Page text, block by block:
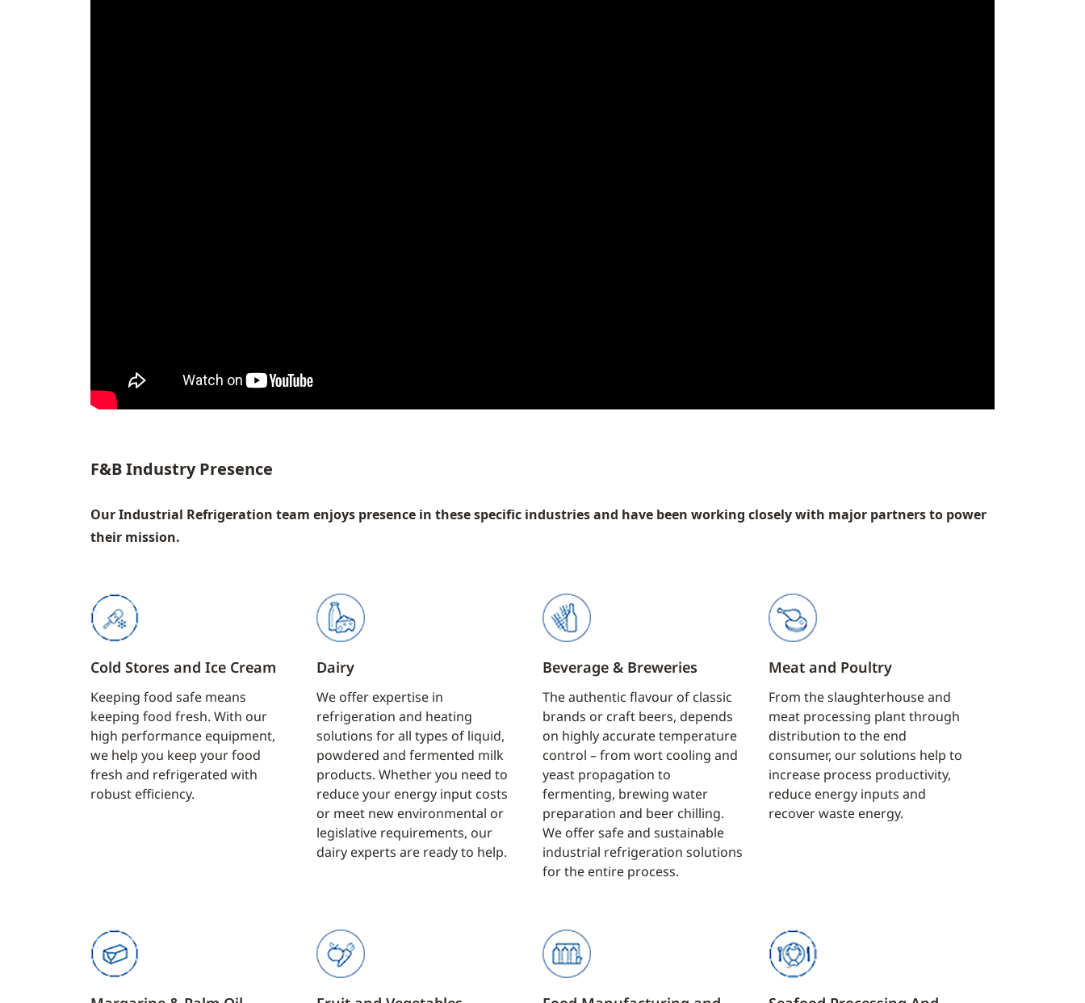
F&B Industry Presence
Our Industrial Refrigeration team enjoys presence in these specific industries and have been working closely with major partners to power
their mission.
Cold Stores and Ice Cream
Keeping food safe means
keeping food fresh. With our
high performance equipment,
we help you keep your food
fresh and refrigerated with
robust efficiency.
Dairy
We offer expertise in
refrigeration and heating
solutions for all types of liquid,
powdered and fermented milk
products. Whether you need to
reduce your energy input costs
or meet new environmental or
legislative requirements, our
dairy experts are ready to help.
Beverage & Breweries
The authentic flavour of classic
brands or craft beers, depends
on highly accurate temperature
control – from wort cooling and
yeast propagation to
fermenting, brewing water
preparation and beer chilling.
We offer safe and sustainable
industrial refrigeration solutions
for the entire process.
Meat and Poultry
From the slaughterhouse and
meat processing plant through
distribution to the end
consumer, our solutions help to
increase process productivity,
reduce energy inputs and
recover waste energy.